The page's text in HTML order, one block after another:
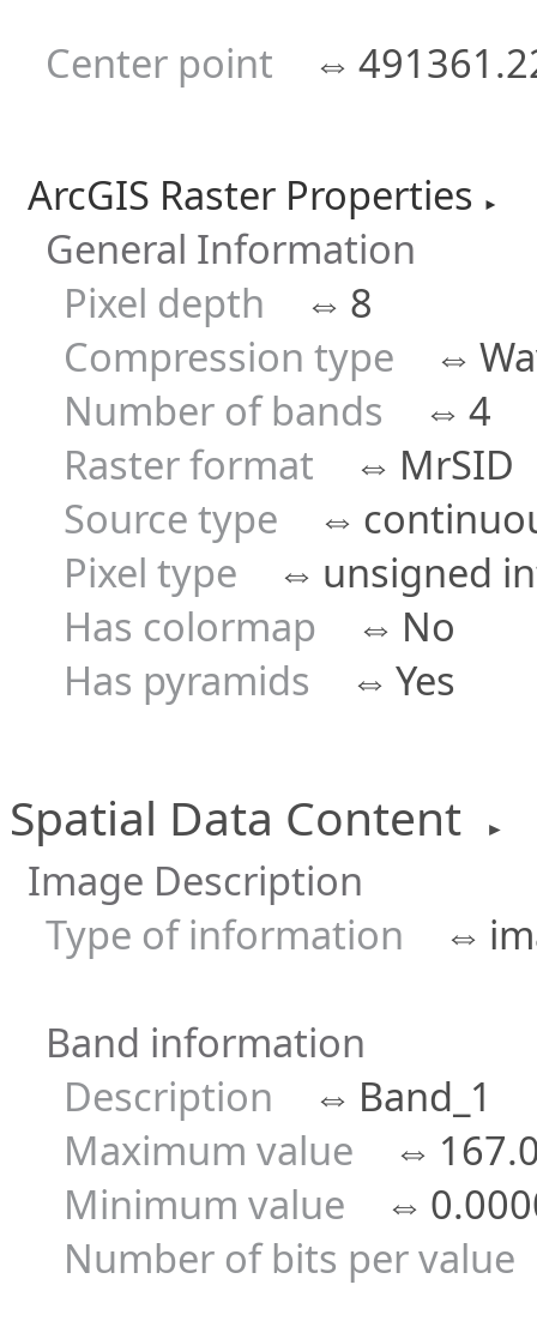
Center point ⇔
ArcGIS Raster Properties ►
General Information
Pixel depth
⇔ 8
Compression type
⇔
Number of bands
⇔ 4
Raster format
⇔ MrSID
Source type
⇔
Pixel type
⇔ unsigned
Has colormap
⇔ No
Has pyramids
⇔ Yes
Spatial Data Content ►
Image Description
Type of information
⇔
Band information
Description
⇔ Band_1
Maximum value
⇔
Minimum value
⇔
Number of bits per value